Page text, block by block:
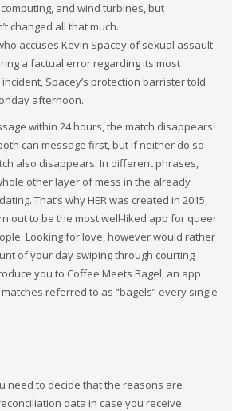
and wind turbines, but
changed all that much.
accuses Kevin Spacey of sexual assault
a factual error regarding its most
Spacey’s protection barrister told
afternoon.
within 24 hours, the match disappears!
can message first, but if neither do so
also disappears. In different phrases,
other layer of mess in the already
That’s why HER was created in 2015,
out to be the most well-liked app for queer
Looking for love, however would rather
of your day swiping through courting
you to Coffee Meets Bagel, an app
referred to as “bagels” every single
need to decide that the reasons are
data in case you receive